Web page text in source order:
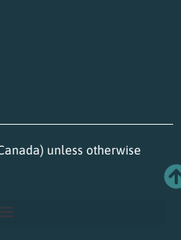
unless otherwise